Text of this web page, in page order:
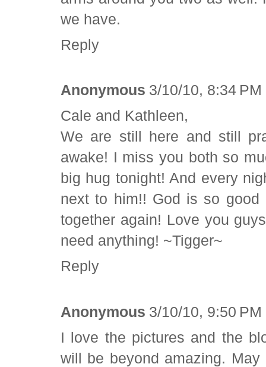
we have.
Reply
Anonymous 3/10/10, 8:34 PM
Cale and Kathleen,
We are still here and still
awake! I miss you both so
big hug tonight! And every
next to him!! God is so
together again! Love you
need anything! ~Tigger~
Reply
Anonymous 3/10/10, 9:50 PM
I love the pictures and the
will be beyond amazing.